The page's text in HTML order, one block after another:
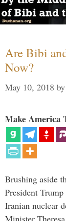
Are Bibi
Now?
May 10, 2018 by
Make America
Brushing aside
President
Iranian nuclear